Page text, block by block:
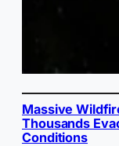
Massive
Thousands
Conditions